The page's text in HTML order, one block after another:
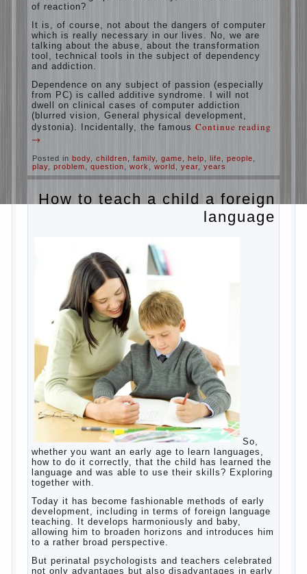
education to the development of mental
processes, then the computer quite this
helps. Then don’t grumble, if the output
corresponding to “product” with the
developed reaction rate. If the goal of
education is understood as cultivating
reaction?
It is, of course, not about the dangers of
computer which is really necessary in our
lives. No, we are talking about the abuse,
about the transformation tool, technical
addiction.
Dependence on any subject of passion
(especially from PC) is called additive
syndrome. I will not dwell on clinical cases
of computer addiction (blurred vision,
General physical development, dystonia).
Continue reading →
children
people,play problem,question
years
How to teach a child a
foreign language
So, whether you want an early age to learn
child has learned the language and was